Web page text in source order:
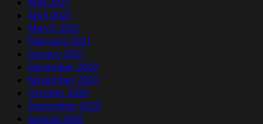
April 2021
March 2021
February 2021
January 2021
December 2020
November 2020
October 2020
September 2020
August 2020